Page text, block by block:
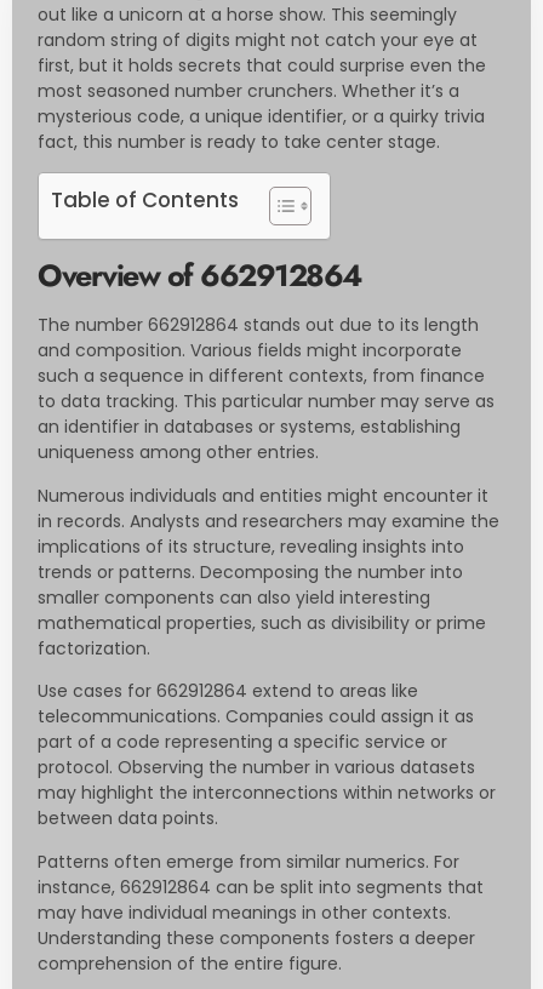
out like a unicorn at a horse show. This seemingly
random string of digits might not catch your eye at
first, but it holds secrets that could surprise even the
most seasoned number crunchers. Whether it’s a
mysterious code, a unique identifier, or a quirky trivia
fact, this number is ready to take center stage.
Table of Contents
Overview of 662912864
The number 662912864 stands out due to its length
and composition. Various fields might incorporate
such a sequence in different contexts, from finance
to data tracking. This particular number may serve as
an identifier in databases or systems, establishing
uniqueness among other entries.
Numerous individuals and entities might encounter it
in records. Analysts and researchers may examine the
implications of its structure, revealing insights into
trends or patterns. Decomposing the number into
smaller components can also yield interesting
mathematical properties, such as divisibility or prime
factorization.
Use cases for 662912864 extend to areas like
telecommunications. Companies could assign it as
part of a code representing a specific service or
protocol. Observing the number in various datasets
may highlight the interconnections within networks or
between data points.
Patterns often emerge from similar numerics. For
instance, 662912864 can be split into segments that
may have individual meanings in other contexts.
Understanding these components fosters a deeper
comprehension of the entire figure.